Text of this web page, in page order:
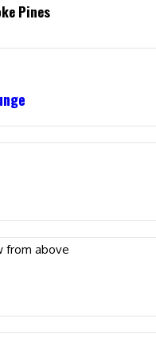
Pines